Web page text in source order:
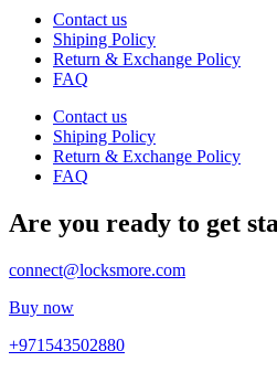
Contact us
Shiping Policy
Return & Exchange Policy
FAQ
Contact us
Shiping Policy
Return & Exchange Policy
FAQ
Are you ready to get
connect@locksmore.com
Buy now
+971543502880